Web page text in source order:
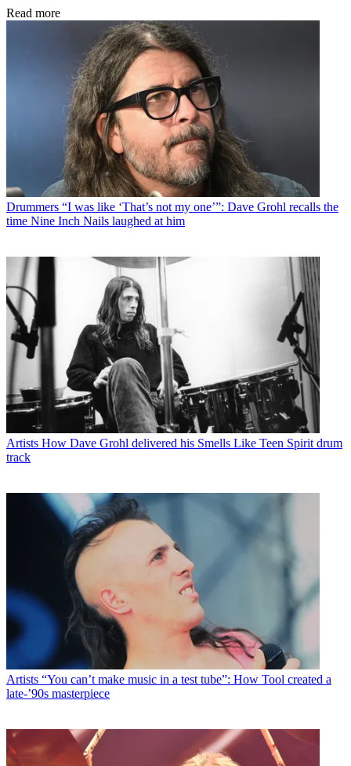
Read more
Drummers “I was like ‘That’s not my one’”: Dave Grohl recalls the
time Nine Inch Nails laughed at him
Artists How Dave Grohl delivered his Smells Like Teen Spirit drum
track
Artists “You can’t make music in a test tube”: How Tool created a
late-’90s masterpiece